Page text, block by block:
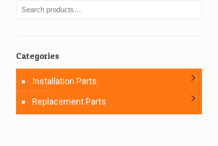
Categories
Installation Parts
Replacement Parts